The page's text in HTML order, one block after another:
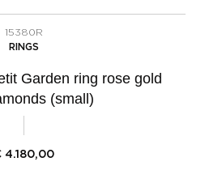
15380R
RINGS
Garden ring rose gold
(small)
4.180,00